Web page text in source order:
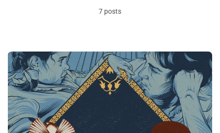
7 posts